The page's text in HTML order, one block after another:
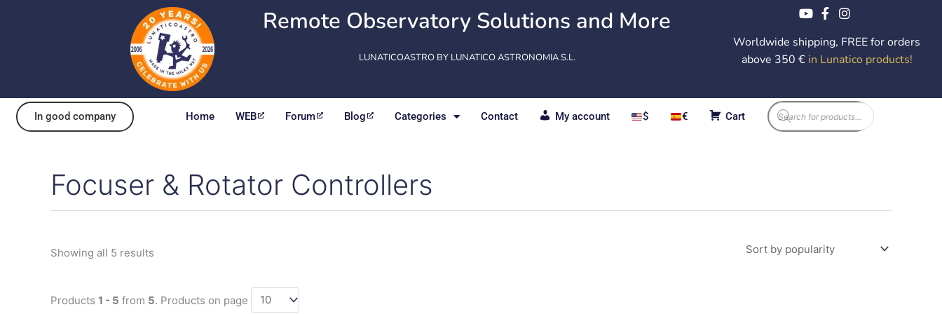
Remote Observatory Solutions and More
LUNATICOASTRO BY LUNATICO ASTRONOMIA S.L.
Worldwide shipping, FREE for orders
above 350 € in Lunatico products!
In good company Home WEB Forum Blog Categories Contact My account $ € Cart
Products
search
Focuser & Rotator Controllers
Showing all 5 results
Sorted
by
Products 1 - 5 from 5. Products on page